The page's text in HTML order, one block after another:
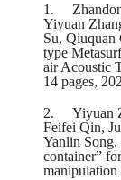
1.
Yiyuan
Su, Qiuquan
type
air Acoustic
14 pages,
2.
Yiyuan
Feifei Qin,
Yanlin Song,
container”
manipulation